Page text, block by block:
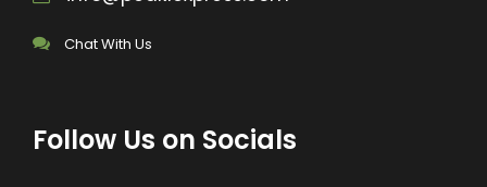
Chat With Us
Follow Us on Socials